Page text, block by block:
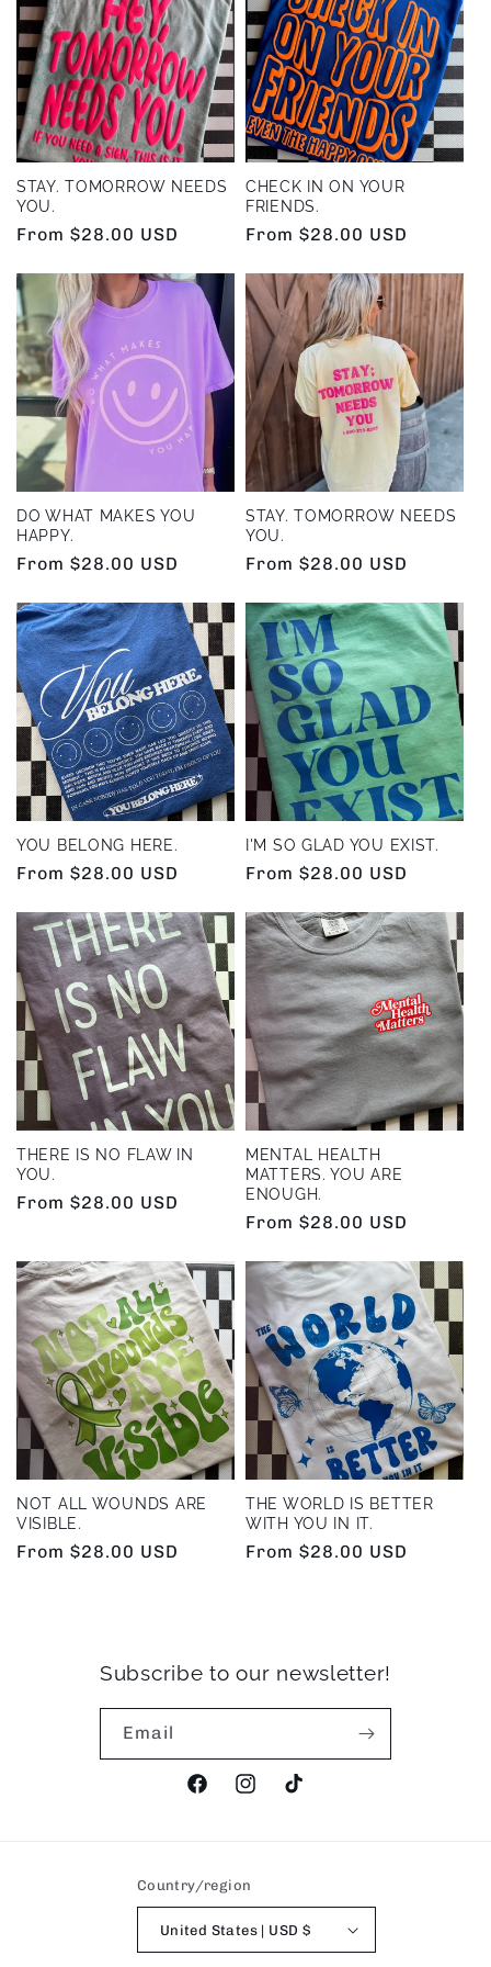
e
c
t
i
o
n
:
STAY. TOMORROW NEEDS
YOU.
Regular
From $28.00 USD
CHECK IN ON YOUR
FRIENDS.
Regular
From $28.00 USD
DO WHAT MAKES YOU
HAPPY.
Regular
From $28.00 USD
STAY. TOMORROW NEEDS
YOU.
Regular
From $28.00 USD
YOU BELONG HERE.
Regular
From $28.00 USD
I'M SO GLAD YOU EXIST.
Regular
From $28.00 USD
THERE IS NO FLAW IN
YOU.
Regular
From $28.00 USD
MENTAL HEALTH
MATTERS. YOU ARE
ENOUGH.
Regular
From $28.00 USD
NOT ALL WOUNDS ARE
VISIBLE.
Regular
From $28.00 USD
THE WORLD IS BETTER
WITH YOU IN IT.
Regular
From $28.00 USD
Subscribe to our newsletter!
Email
FacebookInstagramTikTok
Country/region
United States | USD $